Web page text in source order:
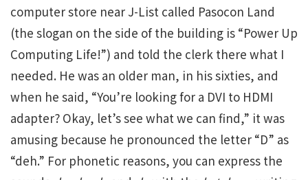
computer store near J-List called Pasocon Land
(the slogan on the side of the building is “Power Up
Computing Life!”) and told the clerk there what I
needed. He was an older man, in his sixties, and
when he said, “You’re looking for a DVI to HDMI
adapter? Okay, let’s see what we can find,” it was
amusing because he pronounced the letter “D” as
“deh.” For phonetic reasons, you can express the